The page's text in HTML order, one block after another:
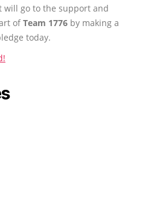
will go to the support and
ofTeam 1776 by making a
today.